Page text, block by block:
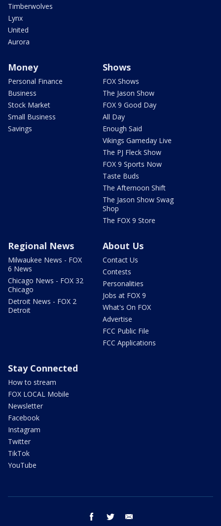
Timberwolves
Lynx
United
Aurora
Money
Personal Finance
Business
Stock Market
Small Business
Savings
Shows
FOX Shows
The Jason Show
FOX 9 Good Day
All Day
Enough Said
Vikings Gameday Live
The PJ Fleck Show
FOX 9 Sports Now
Taste Buds
The Afternoon Shift
The Jason Show Swag
Shop
The FOX 9 Store
Regional News
Milwaukee News - FOX
6 News
Chicago News - FOX 32
Chicago
Detroit News - FOX 2
Detroit
About Us
Contact Us
Contests
Personalities
Jobs at FOX 9
What's On FOX
Advertise
FCC Public File
FCC Applications
Stay Connected
How to stream
FOX LOCAL Mobile
Newsletter
Facebook
Instagram
Twitter
TikTok
YouTube
facebook twitter